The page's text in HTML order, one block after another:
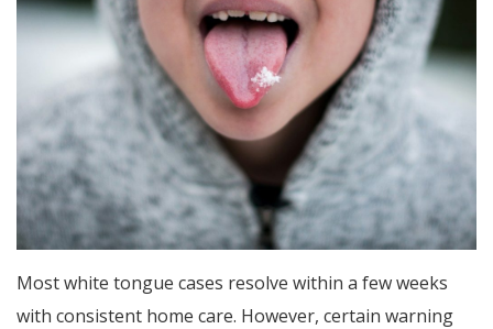
Most white tongue cases resolve within a few weeks
with consistent home care. However, certain warning